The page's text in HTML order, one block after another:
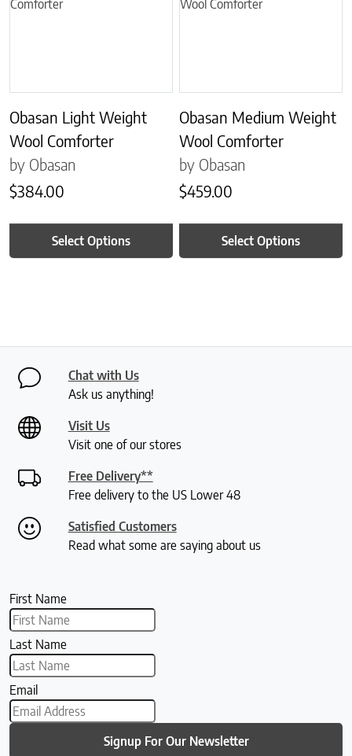
Obasan Light Weight
Wool Comforter
by Obasan
$384.00
Select Options
Obasan Medium Weight
Wool Comforter
by Obasan
$459.00
Select Options
Chat with Us
Ask us anything!
Visit Us
Visit one of our stores
Free Delivery**
Free delivery to the US Lower 48
Satisfied Customers
Read what some are saying about us
First Name
Last Name
Email
Signup For Our Newsletter